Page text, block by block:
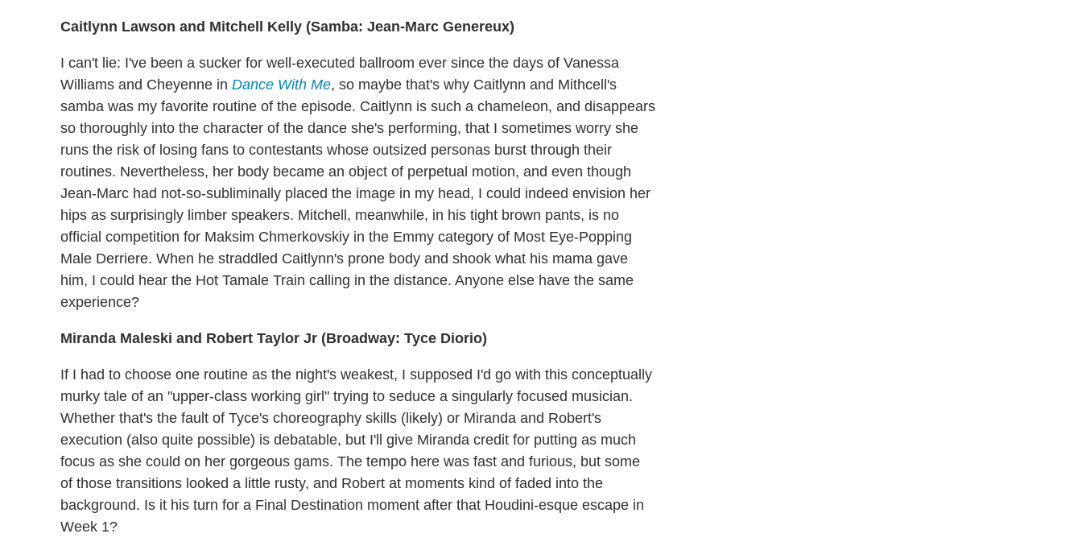
Caitlynn Lawson and Mitchell Kelly (Samba: Jean-Marc Genereux)
I can't lie: I've been a sucker for well-executed ballroom ever since the days of Vanessa
Williams and Cheyenne in Dance With Me, so maybe that's why Caitlynn and Mithcell's
samba was my favorite routine of the episode. Caitlynn is such a chameleon, and disappears
so thoroughly into the character of the dance she's performing, that I sometimes worry she
runs the risk of losing fans to contestants whose outsized personas burst through their
routines. Nevertheless, her body became an object of perpetual motion, and even though
Jean-Marc had not-so-subliminally placed the image in my head, I could indeed envision her
hips as surprisingly limber speakers. Mitchell, meanwhile, in his tight brown pants, is no
official competition for Maksim Chmerkovskiy in the Emmy category of Most Eye-Popping
Male Derriere. When he straddled Caitlynn's prone body and shook what his mama gave
him, I could hear the Hot Tamale Train calling in the distance. Anyone else have the same
experience?
Miranda Maleski and Robert Taylor Jr (Broadway: Tyce Diorio)
If I had to choose one routine as the night's weakest, I supposed I'd go with this conceptually
murky tale of an "upper-class working girl" trying to seduce a singularly focused musician.
Whether that's the fault of Tyce's choreography skills (likely) or Miranda and Robert's
execution (also quite possible) is debatable, but I'll give Miranda credit for putting as much
focus as she could on her gorgeous gams. The tempo here was fast and furious, but some
of those transitions looked a little rusty, and Robert at moments kind of faded into the
background. Is it his turn for a Final Destination moment after that Houdini-esque escape in
Week 1?